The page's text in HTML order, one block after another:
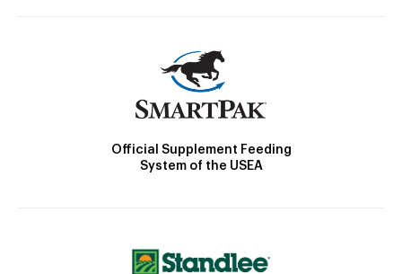
Official Supplement Feeding
System of the USEA